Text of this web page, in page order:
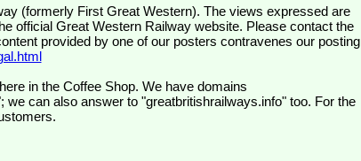
official Great Western Railway website. Please contact the
provided by one of our posters contravenes our posting
in the Coffee Shop. We have domains
can also answer to "greatbritishrailways.info" too. For the